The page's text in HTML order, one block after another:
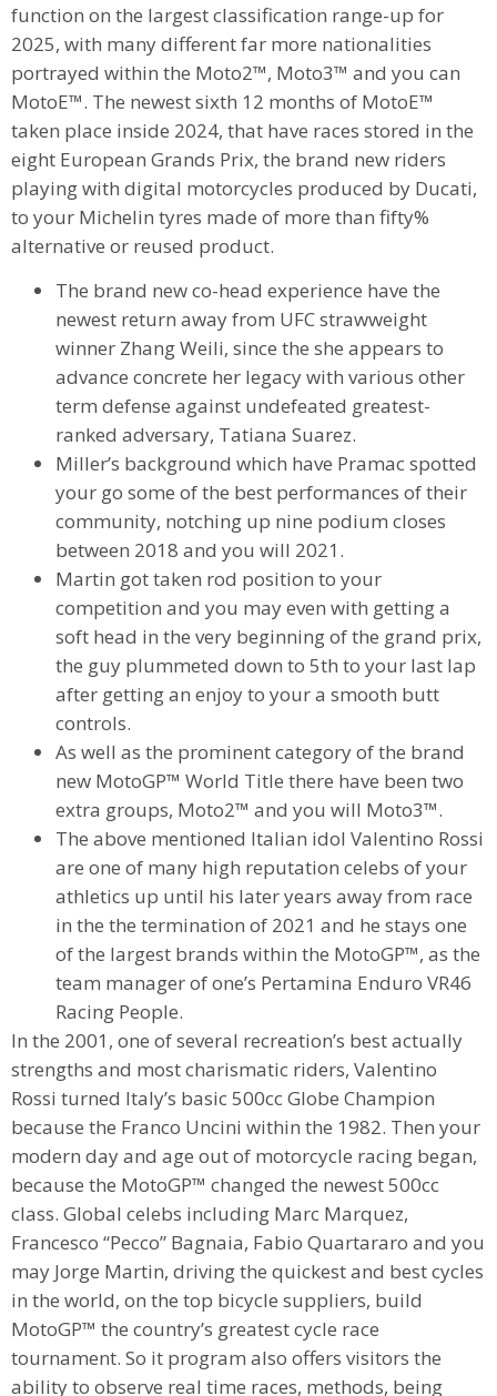
function on the largest classification range-up for
2025, with many different far more nationalities
portrayed within the Moto2™, Moto3™ and you can
MotoE™. The newest sixth 12 months of MotoE™
taken place inside 2024, that have races stored in the
eight European Grands Prix, the brand new riders
playing with digital motorcycles produced by Ducati,
to your Michelin tyres made of more than fifty%
alternative or reused product.
The brand new co-head experience have the
newest return away from UFC strawweight
winner Zhang Weili, since the she appears to
advance concrete her legacy with various other
term defense against undefeated greatest-
ranked adversary, Tatiana Suarez.
Miller’s background which have Pramac spotted
your go some of the best performances of their
community, notching up nine podium closes
between 2018 and you will 2021.
Martin got taken rod position to your
competition and you may even with getting a
soft head in the very beginning of the grand prix,
the guy plummeted down to 5th to your last lap
after getting an enjoy to your a smooth butt
controls.
As well as the prominent category of the brand
new MotoGP™ World Title there have been two
extra groups, Moto2™ and you will Moto3™.
The above mentioned Italian idol Valentino Rossi
are one of many high reputation celebs of your
athletics up until his later years away from race
in the the termination of 2021 and he stays one
of the largest brands within the MotoGP™, as the
team manager of one’s Pertamina Enduro VR46
Racing People.
In the 2001, one of several recreation’s best actually
strengths and most charismatic riders, Valentino
Rossi turned Italy’s basic 500cc Globe Champion
because the Franco Uncini within the 1982. Then your
modern day and age out of motorcycle racing began,
because the MotoGP™ changed the newest 500cc
class. Global celebs including Marc Marquez,
Francesco “Pecco” Bagnaia, Fabio Quartararo and you
may Jorge Martin, driving the quickest and best cycles
in the world, on the top bicycle suppliers, build
MotoGP™ the country’s greatest cycle race
tournament. So it program also offers visitors the
ability to observe real time races, methods, being